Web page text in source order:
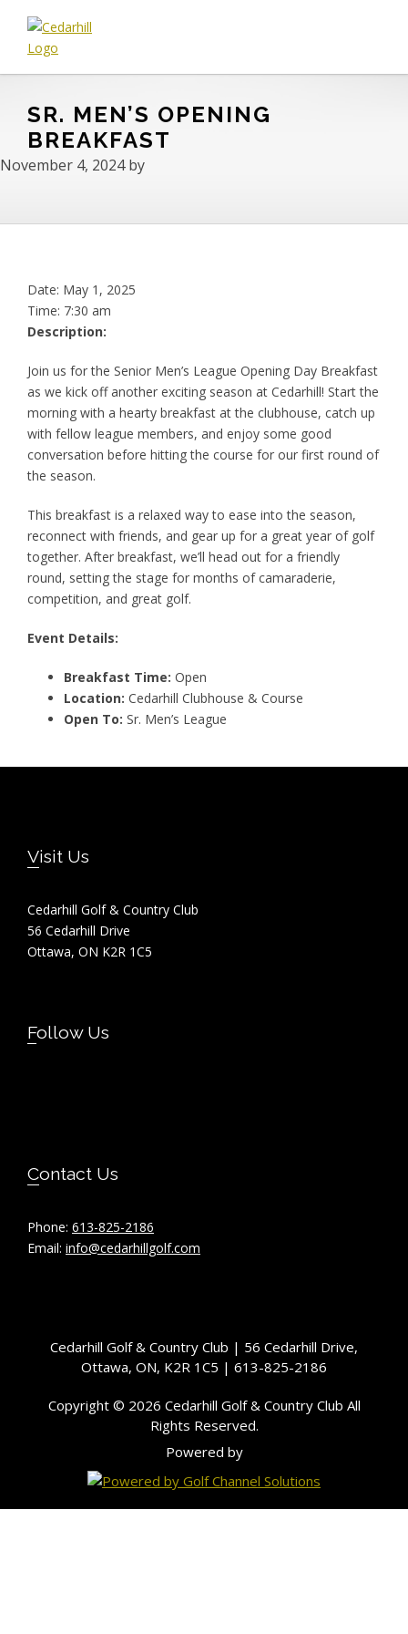
primary
navigation
main
content
footer
&
Country
Club
Golfer
is
Welcome.
SR. MEN’S OPENING
BREAKFAST
November 4, 2024by
Date: May 1, 2025
Time: 7:30 am
Description:
Join us for the Senior Men’s League Opening Day Breakfast
as we kick off another exciting season at Cedarhill! Start the
morning with a hearty breakfast at the clubhouse, catch up
with fellow league members, and enjoy some good
conversation before hitting the course for our first round of
the season.
This breakfast is a relaxed way to ease into the season,
reconnect with friends, and gear up for a great year of golf
together. After breakfast, we’ll head out for a friendly
round, setting the stage for months of camaraderie,
competition, and great golf.
Event Details:
Breakfast Time: Open
Location: Cedarhill Clubhouse & Course
Open To: Sr. Men’s League
Footer
Visit Us
Cedarhill Golf & Country Club
56 Cedarhill Drive
Ottawa, ON K2R 1C5
Follow Us
Contact Us
Phone: 613-825-2186
Email: info@cedarhillgolf.com
Cedarhill Golf & Country Club | 56 Cedarhill Drive,
Ottawa, ON, K2R 1C5 | 613-825-2186
Copyright © 2026 Cedarhill Golf & Country Club All
Rights Reserved.
Powered by